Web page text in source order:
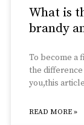
What is
brandy
To become a
the
you,this
READ MORE »